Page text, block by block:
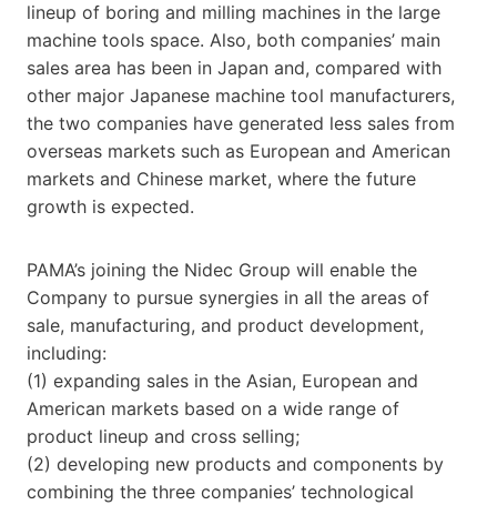
lineup of boring and milling machines in the large
machine tools space. Also, both companies’ main
sales area has been in Japan and, compared with
other major Japanese machine tool manufacturers,
the two companies have generated less sales from
overseas markets such as European and American
markets and Chinese market, where the future
growth is expected.
PAMA’s joining the Nidec Group will enable the
Company to pursue synergies in all the areas of
sale, manufacturing, and product development,
including:
(1) expanding sales in the Asian, European and
American markets based on a wide range of
product lineup and cross selling;
(2) developing new products and components by
combining the three companies’ technological